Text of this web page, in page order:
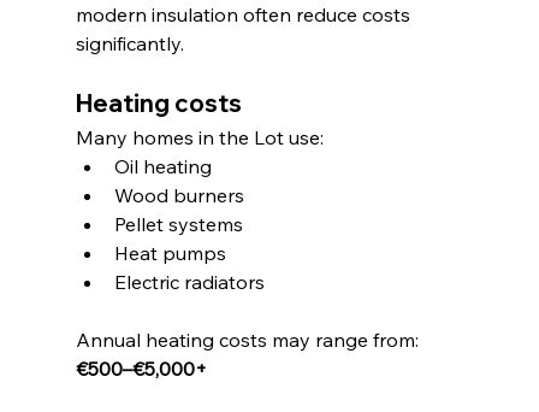
modern insulation often reduce costs
significantly.
Heating costs
Many homes in the Lot use:
Oil heating
Wood burners
Pellet systems
Heat pumps
Electric radiators
Annual heating costs may range from:
€500–€5,000+